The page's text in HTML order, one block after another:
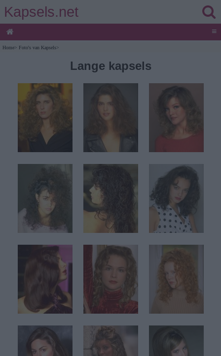
Kapsels.net
≡
Home> Foto's van Kapsels>
Lange kapsels